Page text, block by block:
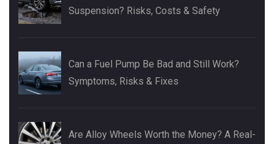
Suspension? Risks, Costs & Safety
Can a Fuel Pump Be Bad and Still Work?
Symptoms, Risks & Fixes
Are Alloy Wheels Worth the Money? A Real-